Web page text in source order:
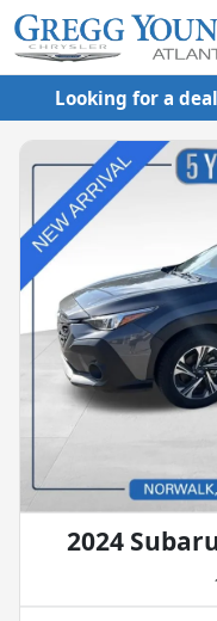
Looking for a
2024